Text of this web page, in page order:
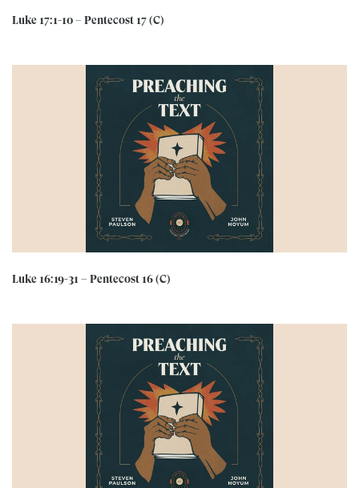
Luke 17:1-10 – Pentecost 17 (C)
Luke 16:19-31 – Pentecost 16 (C)